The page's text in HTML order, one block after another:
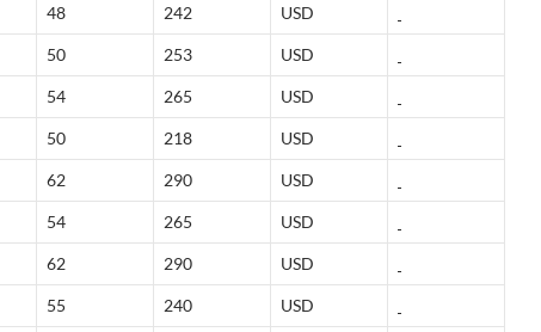
48 242 USD
50 253 USD
54 265 USD
50 218 USD
62 290 USD
54 265 USD
62 290 USD
55 240 USD